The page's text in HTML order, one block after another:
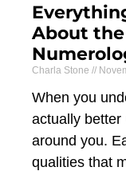
About
Charla Stone
When you
actually better
around you.
qualities that